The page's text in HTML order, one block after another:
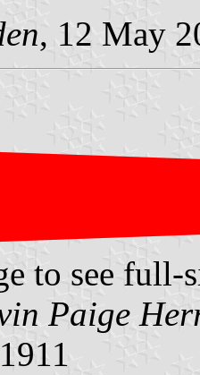
, 12 May
to see full-
Paige
1911